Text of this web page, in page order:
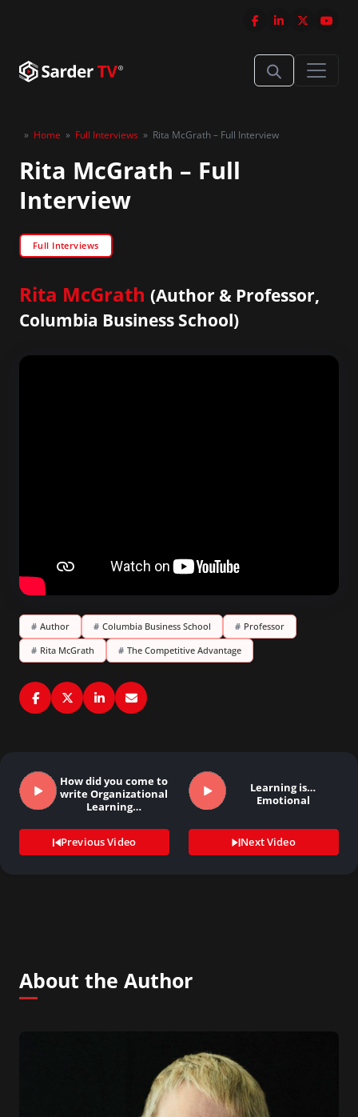
» Home » Full Interviews » Rita McGrath – Full Interview
Rita McGrath – Full
Interview
Full Interviews
Rita McGrath (Author & Professor,
Columbia Business School)
# Author # Columbia Business School # Professor
# Rita McGrath # The Competitive Advantage
How did you come to
write Organizational
Learning…
Previous Video
Learning is…
Emotional
Next Video
About the Author